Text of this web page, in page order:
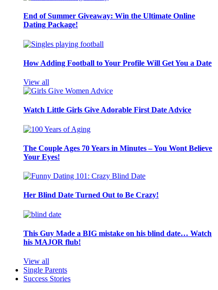
End of Summer Giveaway: Win the Ultimate Online
Dating Package!
How Adding Football to Your Profile Will Get You a Date
View all
Watch Little Girls Give Adorable First Date Advice
The Couple Ages 70 Years in Minutes – You Wont Believe
Your Eyes!
Her Blind Date Turned Out to Be Crazy!
This Guy Made a BIG mistake on his blind date… Watch
his MAJOR flub!
View all
Single Parents
Success Stories